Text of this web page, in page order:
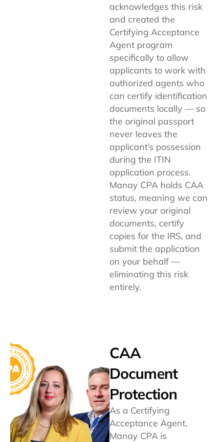
acknowledges this risk
and created the
Certifying Acceptance
Agent program
specifically to allow
applicants to work with
authorized agents who
can certify identification
documents locally — so
the original passport
never leaves the
applicant’s possession
during the ITIN
application process.
Manay CPA holds CAA
status, meaning we can
review your original
documents, certify
copies for the IRS, and
submit the application
on your behalf —
eliminating this risk
entirely.
CAA
Document
Protection
As a Certifying
Acceptance Agent,
Manay CPA is